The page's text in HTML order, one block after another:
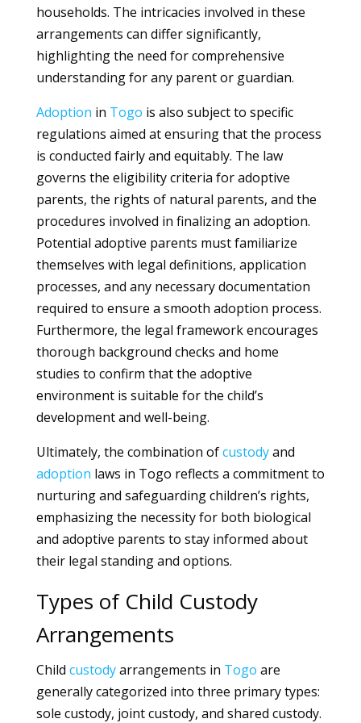
households. The intricacies involved in these
arrangements can differ significantly,
highlighting the need for comprehensive
understanding for any parent or guardian.
Adoption in Togo is also subject to specific
regulations aimed at ensuring that the process
is conducted fairly and equitably. The law
governs the eligibility criteria for adoptive
parents, the rights of natural parents, and the
procedures involved in finalizing an adoption.
Potential adoptive parents must familiarize
themselves with legal definitions, application
processes, and any necessary documentation
required to ensure a smooth adoption process.
Furthermore, the legal framework encourages
thorough background checks and home
studies to confirm that the adoptive
environment is suitable for the child’s
development and well-being.
Ultimately, the combination ofcustodyand
adoption laws in Togo reflects a commitment to
nurturing and safeguarding children’s rights,
emphasizing the necessity for both biological
and adoptive parents to stay informed about
their legal standing and options.
Types of Child Custody
Arrangements
Child custodyarrangements in Togo are
generally categorized into three primary types:
sole custody, joint custody, and shared custody.